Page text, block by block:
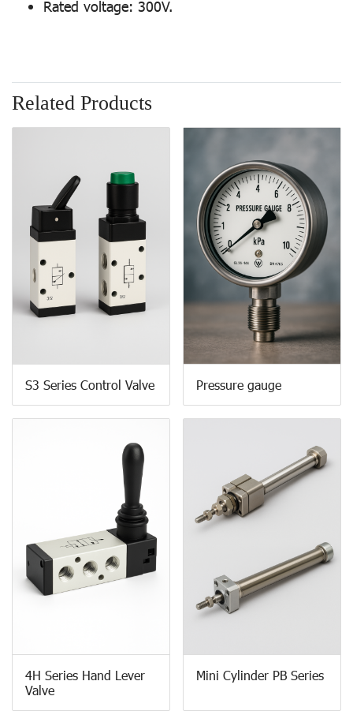
Rated voltage: 300V.
Related Products
S3 Series Control Valve Pressure gauge
4H Series Hand Lever
Valve
Mini Cylinder PB Series